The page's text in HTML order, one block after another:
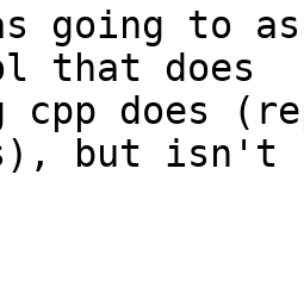
going to
that does
cpp does
but isn't